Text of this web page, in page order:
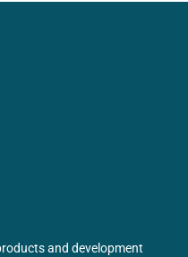
and development